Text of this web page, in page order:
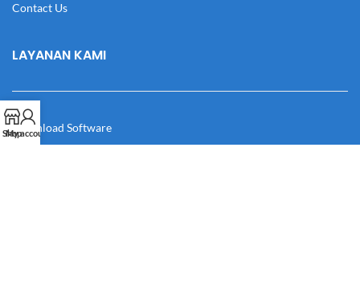
Contact Us
LAYANAN KAMI
Download Software
Shop
My account